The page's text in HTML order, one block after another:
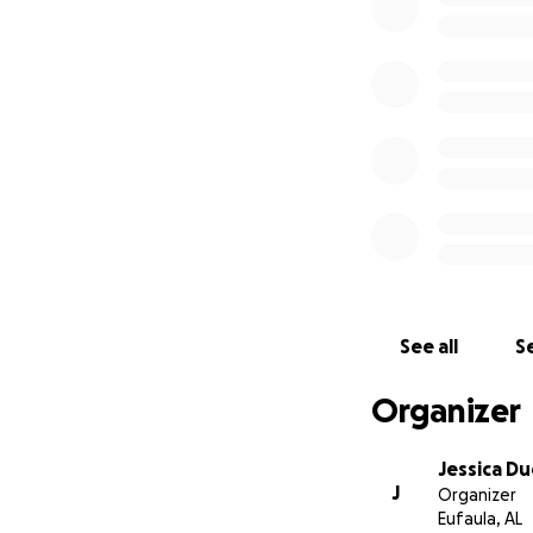
See all
Organizer
J
Jessica
Organizer
Eufaula, AL